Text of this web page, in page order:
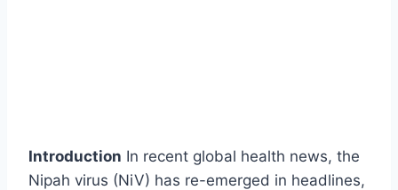
Introduction In recent global health news, the
Nipah virus (NiV) has re-emerged in headlines,